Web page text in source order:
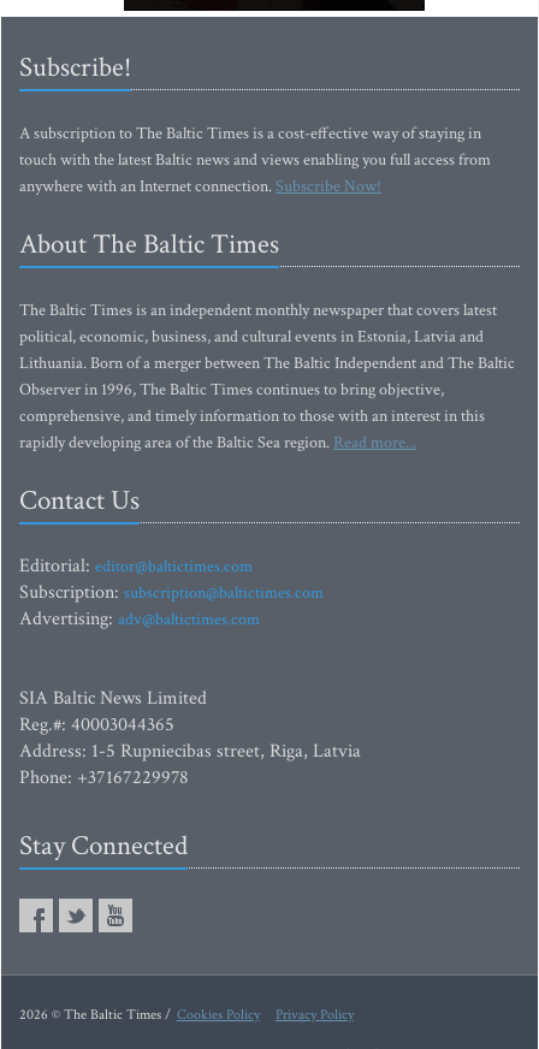
Subscribe!
A subscription to The Baltic Times is a cost-effective way of staying in
touch with the latest Baltic news and views enabling you full access from
anywhere with an Internet connection.Subscribe Now!
About The Baltic Times
The Baltic Times is an independent monthly newspaper that covers latest
political, economic, business, and cultural events in Estonia, Latvia and
Lithuania. Born of a merger between The Baltic Independent and The Baltic
Observer in 1996, The Baltic Times continues to bring objective,
comprehensive, and timely information to those with an interest in this
rapidly developing area of the Baltic Sea region. Read more...
Contact Us
Editorial: editor@baltictimes.com
Subscription: subscription@baltictimes.com
Advertising: adv@baltictimes.com
SIA Baltic News Limited
Reg.#: 40003044365
Address: 1-5 Rupniecibas street, Riga, Latvia
Phone: +37167229978
Stay Connected
2026 © The Baltic Times / Cookies Policy Privacy Policy